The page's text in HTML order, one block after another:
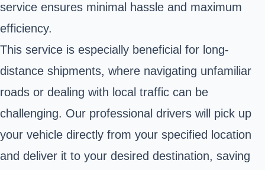
service ensures minimal hassle and maximum
efficiency.
This service is especially beneficial for long-
distance shipments, where navigating unfamiliar
roads or dealing with local traffic can be
challenging. Our professional drivers will pick up
your vehicle directly from your specified location
and deliver it to your desired destination, saving